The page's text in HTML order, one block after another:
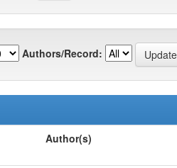
Authors/Record:
Author(s)